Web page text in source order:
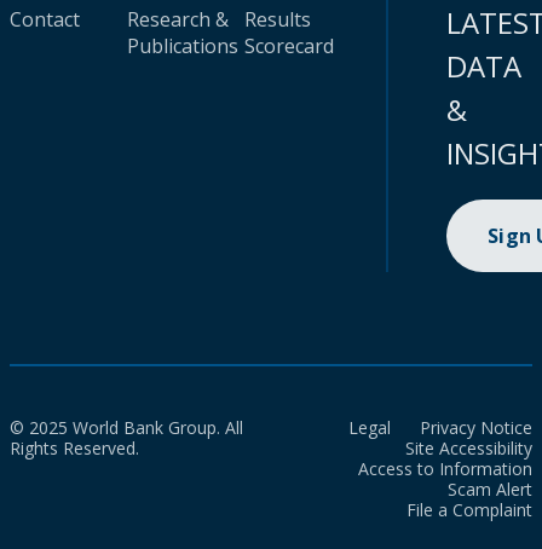
Contact
Research &
Publications
Results
Scorecard
DATA
&
Sign
© 2025 World Bank Group. All
Rights Reserved.
Legal
Privacy Notice
Site Accessibility
Access to Information
Scam Alert
File a Complaint